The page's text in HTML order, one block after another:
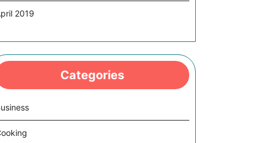
2019
Categories